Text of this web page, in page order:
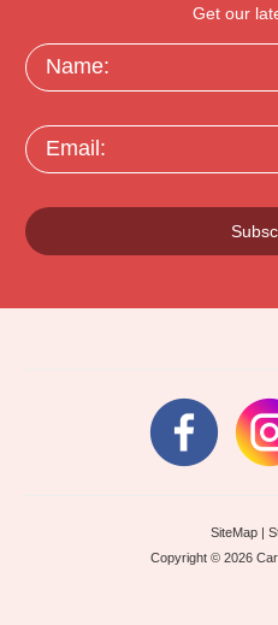
Get our
Name:
Email:
SiteMap |
Copyright © 2026